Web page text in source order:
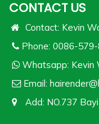
CONTACT US
Contact: Kevin
Phone: 0086-
Whatsapp: Kevin
Email:
Add: NO.737